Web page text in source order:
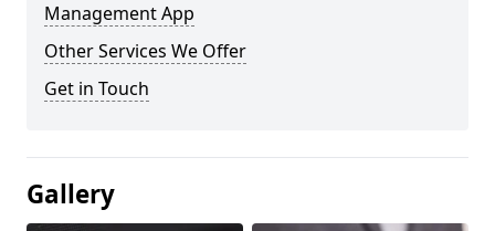
Management App
Other Services We Offer
Get in Touch
Gallery